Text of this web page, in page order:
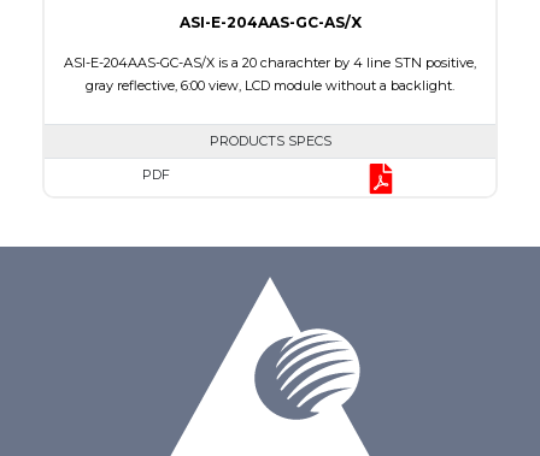
ASI-E-204AAS-GC-AS/X
ASI-E-204AAS-GC-AS/X is a 20 charachter by 4 line STN positive,
gray reflective, 6:00 view, LCD module without a backlight.
PRODUCTS SPECS
PDF
2.95 x 4.75
0.60 x 0.60